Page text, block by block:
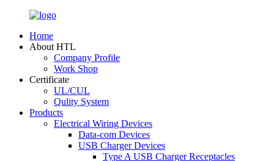
Home
About HTL
Company Profile
Work Shop
Certificate
UL/CUL
Qulity System
Products
Electrical Wiring Devices
Data-com Devices
USB Charger Devices
Type A USB Charger Receptacles